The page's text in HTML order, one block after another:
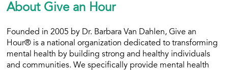
About Give an Hour
Founded in 2005 by Dr. Barbara Van Dahlen, Give an
Hour® is a national organization dedicated to transforming
mental health by building strong and healthy individuals
and communities. We specifically provide mental health